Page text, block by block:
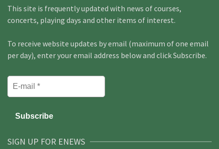
This site is frequently updated with news of courses,
concerts, playing days and other items of interest.
To receive website updates by email (maximum of one email
per day), enter your email address below and click Subscribe.
SIGN UP FOR ENEWS